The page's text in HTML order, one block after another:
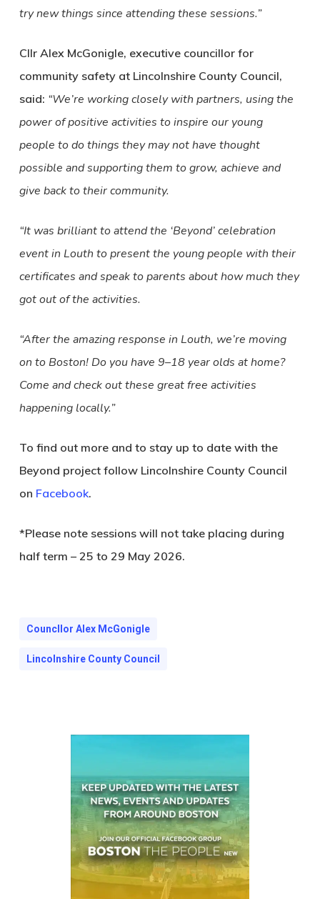
try new things since attending these sessions.”
Cllr Alex McGonigle, executive councillor for
community safety at Lincolnshire County Council,
said: “We’re working closely with partners, using the
power of positive activities to inspire our young
people to do things they may not have thought
possible and supporting them to grow, achieve and
give back to their community.
“It was brilliant to attend the ‘Beyond’ celebration
event in Louth to present the young people with their
certificates and speak to parents about how much they
got out of the activities.
“After the amazing response in Louth, we’re moving
on to Boston! Do you have 9–18 year olds at home?
Come and check out these great free activities
happening locally.”
To find out more and to stay up to date with the
Beyond project follow Lincolnshire County Council
on Facebook.
*Please note sessions will not take placing during
half term – 25 to 29 May 2026.
Councllor Alex McGonigle
Lincolnshire County Council